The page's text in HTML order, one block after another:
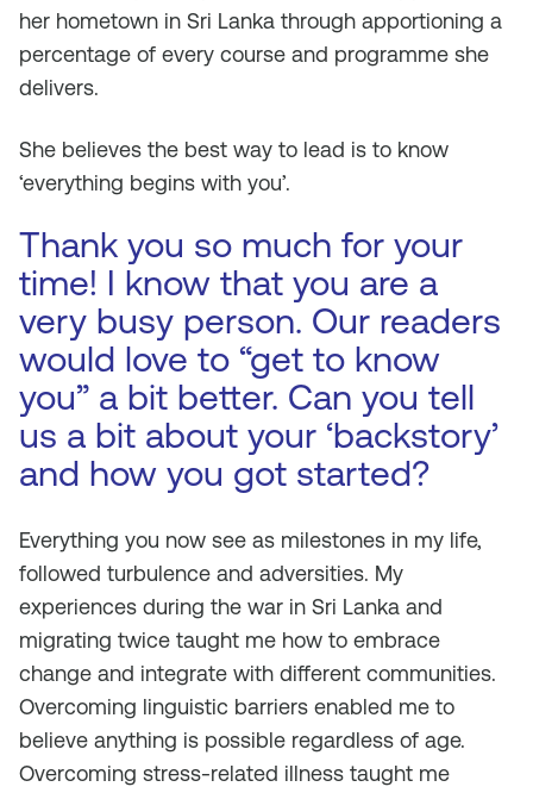
her hometown in Sri Lanka through apportioning a
percentage of every course and programme she
delivers.
She believes the best way to lead is to know
‘everything begins with you’.
Thank you so much for your
time! I know that you are a
very busy person. Our readers
would love to “get to know
you” a bit better. Can you tell
us a bit about your ‘backstory’
and how you got started?
Everything you now see as milestones in my life,
followed turbulence and adversities. My
experiences during the war in Sri Lanka and
migrating twice taught me how to embrace
change and integrate with different communities.
Overcoming linguistic barriers enabled me to
believe anything is possible regardless of age.
Overcoming stress-related illness taught me